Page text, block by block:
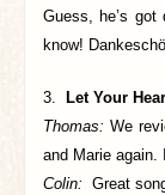
Guess, he’s
know!
3.
Let Your
Thomas: We
and Marie again.
Colin: Great